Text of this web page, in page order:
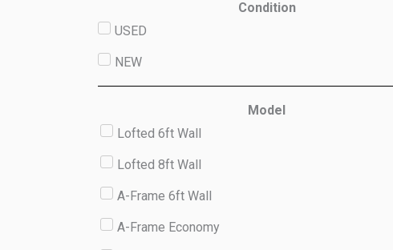
Condition
USED
NEW
Model
Lofted 6ft Wall
Lofted 8ft Wall
A-Frame 6ft Wall
A-Frame Economy